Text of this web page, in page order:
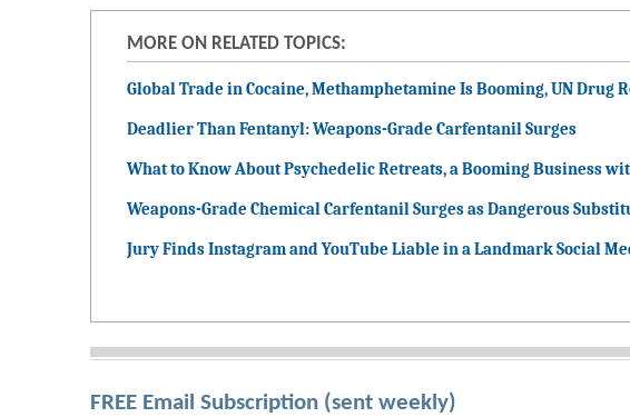
MORE ON RELATED TOPICS:
Global Trade in Cocaine, Methamphetamine Is Booming, UN Drug
Deadlier Than Fentanyl: Weapons-Grade Carfentanil Surges
What to Know About Psychedelic Retreats, a Booming Business
Weapons-Grade Chemical Carfentanil Surges as Dangerous
Jury Finds Instagram and YouTube Liable in a Landmark Social
FREE Email Subscription (sent weekly)